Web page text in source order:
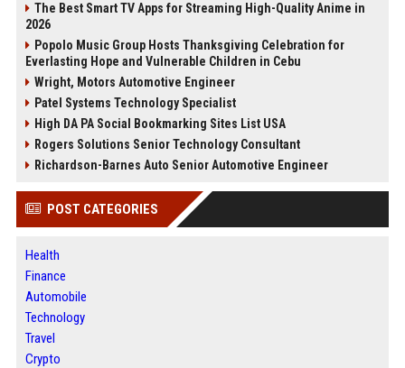
The Best Smart TV Apps for Streaming High-Quality Anime in
2026
Popolo Music Group Hosts Thanksgiving Celebration for
Everlasting Hope and Vulnerable Children in Cebu
Wright, Motors Automotive Engineer
Patel Systems Technology Specialist
High DA PA Social Bookmarking Sites List USA
Rogers Solutions Senior Technology Consultant
Richardson-Barnes Auto Senior Automotive Engineer
POST CATEGORIES
Health
Finance
Automobile
Technology
Travel
Crypto